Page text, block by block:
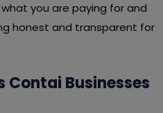
you are paying for and
honest and transparent for
Contai Businesses